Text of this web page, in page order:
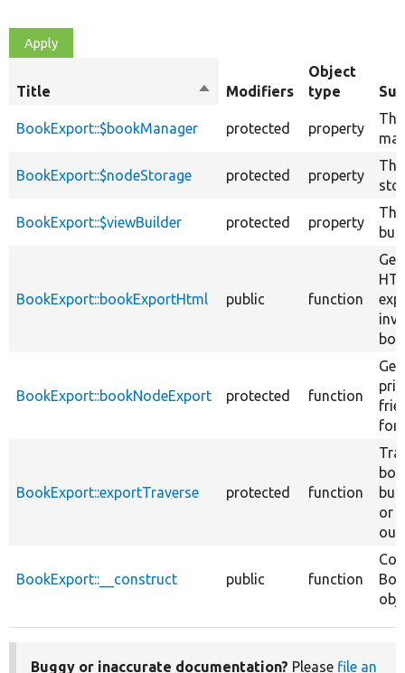
Title
SortModifiers
Object
type
BookExport::$bookManager protected property
BookExport::$nodeStorage protected property
BookExport::$viewBuilder protected property
BookExport::bookExportHtml public function
BookExport::bookNodeExport protected function
for
BookExport::exportTraverse protected function
or
BookExport::__construct public function
Buggy or inaccurate documentation? Please file an